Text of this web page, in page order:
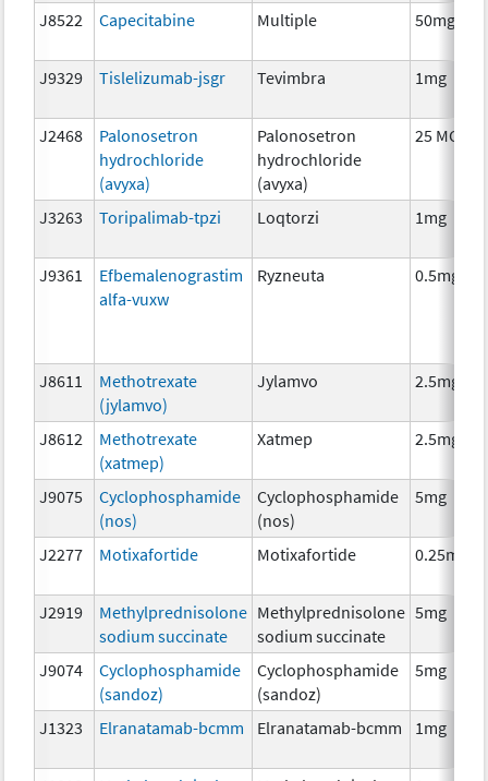
J8522 Capecitabine Multiple 50mg
J9329 Tislelizumab-jsgr Tevimbra 1mg
J2468
Palonosetron
hydrochloride
(avyxa)
Palonosetron
hydrochloride
(avyxa)
25 MCG
J3263 Toripalimab-tpzi Loqtorzi 1mg
J9361
Efbemalenograstim
alfa-vuxw
Ryzneuta 0.5mg
J8611
Methotrexate
(jylamvo)
Jylamvo 2.5mg
J8612
Methotrexate
(xatmep)
Xatmep 2.5mg
J9075
Cyclophosphamide
(nos)
Cyclophosphamide
(nos)
5mg
J2277 Motixafortide Motixafortide 0.25mg
J2919
Methylprednisolone
sodium succinate
Methylprednisolone
sodium succinate
5mg
J9074
Cyclophosphamide
(sandoz)
Cyclophosphamide
(sandoz)
5mg
J1323 Elranatamab-bcmm Elranatamab-bcmm 1mg